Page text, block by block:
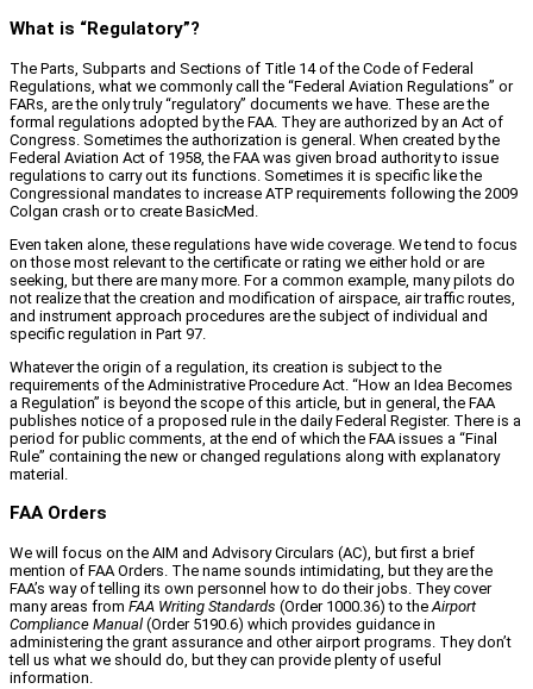
What is “Regulatory”?
The Parts, Subparts and Sections of Title 14 of the Code of Federal
Regulations, what we commonly call the “Federal Aviation Regulations” or
FARs, are the only truly “regulatory” documents we have. These are the
formal regulations adopted by the FAA. They are authorized by an Act of
Congress. Sometimes the authorization is general. When created by the
Federal Aviation Act of 1958, the FAA was given broad authority to issue
regulations to carry out its functions. Sometimes it is specific like the
Congressional mandates to increase ATP requirements following the 2009
Colgan crash or to create BasicMed.
Even taken alone, these regulations have wide coverage. We tend to focus
on those most relevant to the certificate or rating we either hold or are
seeking, but there are many more. For a common example, many pilots do
not realize that the creation and modification of airspace, air traffic routes,
and instrument approach procedures are the subject of individual and
specific regulation in Part 97.
Whatever the origin of a regulation, its creation is subject to the
requirements of the Administrative Procedure Act. “How an Idea Becomes
a Regulation” is beyond the scope of this article, but in general, the FAA
publishes notice of a proposed rule in the daily Federal Register. There is a
period for public comments, at the end of which the FAA issues a “Final
Rule” containing the new or changed regulations along with explanatory
material.
FAA Orders
We will focus on the AIM and Advisory Circulars (AC), but first a brief
mention of FAA Orders. The name sounds intimidating, but they are the
FAA’s way of telling its own personnel how to do their jobs. They cover
many areas from FAA Writing Standards (Order 1000.36) to theAirport
Compliance Manual (Order 5190.6) which provides guidance in
administering the grant assurance and other airport programs. They don’t
tell us what we should do, but they can provide plenty of useful
information.